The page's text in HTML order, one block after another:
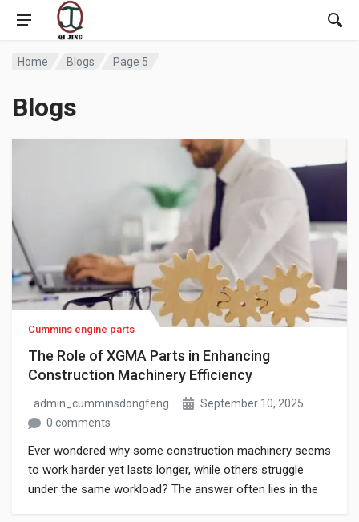
Home Blogs Page 5
Blogs
Cummins engine parts
The Role of XGMA Parts in Enhancing
Construction Machinery Efficiency
admin_cumminsdongfeng
September 10, 2025
0 comments
Ever wondered why some construction machinery seems
to work harder yet lasts longer, while others struggle
under the same workload? The answer often lies in the